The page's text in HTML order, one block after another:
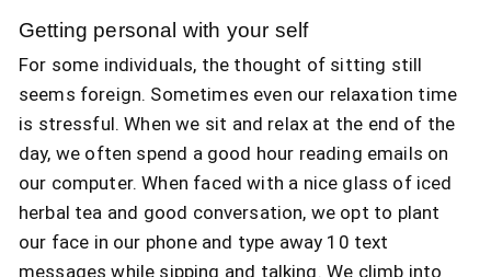
Getting personal with your self
For some individuals, the thought of sitting still
seems foreign. Sometimes even our relaxation time
is stressful. When we sit and relax at the end of the
day, we often spend a good hour reading emails on
our computer. When faced with a nice glass of iced
herbal tea and good conversation, we opt to plant
our face in our phone and type away 10 text
messages while sipping and talking. We climb into